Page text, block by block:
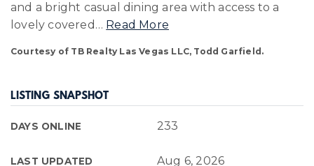
and a bright casual dining area with access to a
lovely covered … Read More
Courtesy of TB Realty Las Vegas LLC, Todd Garfield.
LISTING SNAPSHOT
DAYS ONLINE 233
LAST UPDATED Aug 6, 2026